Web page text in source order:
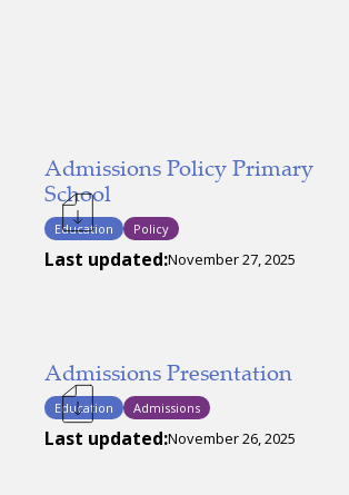
Admissions Policy Primary
School
Education Policy
Last updated:November 27, 2025
Admissions Presentation
Education Admissions
Last updated:November 26, 2025